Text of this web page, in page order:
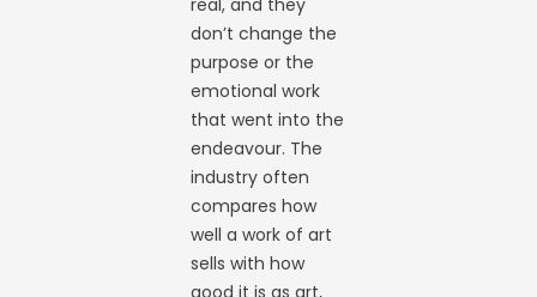
don’t change the
purpose or the
emotional work
that went into the
endeavour. The
industry often
compares how
well a work of art
sells with how
good it is as art,